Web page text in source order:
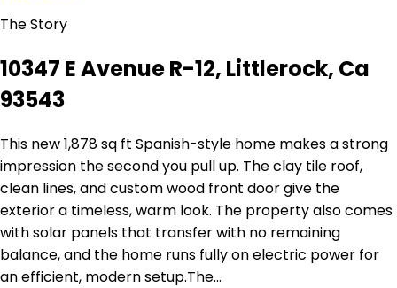
The Story
10347 E Avenue R-12, Littlerock, Ca
93543
This new 1,878 sq ft Spanish-style home makes a strong
impression the second you pull up. The clay tile roof,
clean lines, and custom wood front door give the
exterior a timeless, warm look. The property also comes
with solar panels that transfer with no remaining
balance, and the home runs fully on electric power for
an efficient, modern setup.The…